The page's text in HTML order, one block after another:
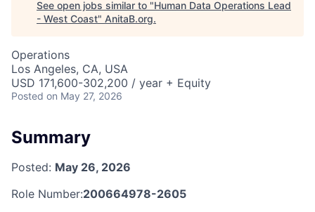
See open jobs similar to "Human Data Operations Lead
- West Coast" AnitaB.org.
Operations
Los Angeles, CA, USA
USD 171,600-302,200 / year + Equity
Posted on May 27, 2026
Summary
Posted: May 26, 2026
Role Number:200664978-2605